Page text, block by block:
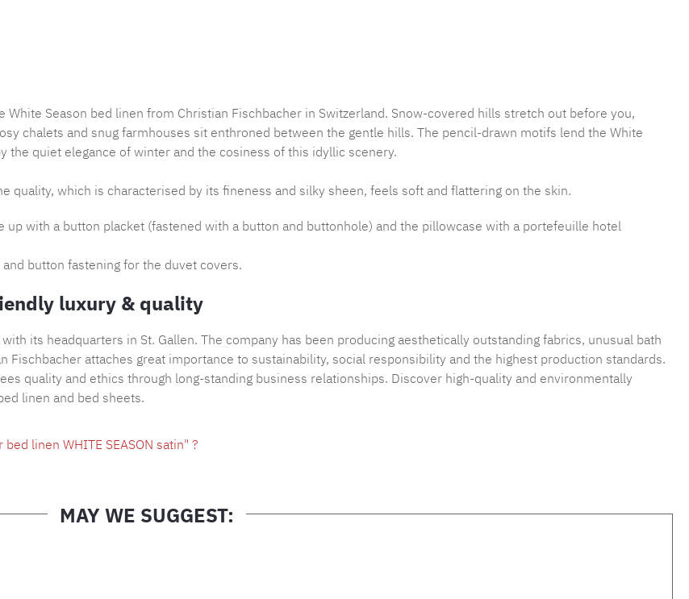
Season bed linen from Christian Fischbacher in Switzerland. Snow-covered hills stretch out before you,
chalets and snug farmhouses sit enthroned between the gentle hills. The pencil-drawn motifs lend the White
the quiet elegance of winter and the cosiness of this idyllic scenery.
quality, which is characterised by its fineness and silky sheen, feels soft and flattering on the skin.
with a button placket (fastened with a button and buttonhole) and the pillowcase with a portefeuille hotel
button fastening for the duvet covers.
luxury & quality
its headquarters in St. Gallen. The company has been producing aesthetically outstanding fabrics, unusual bath
attaches great importance to sustainability, social responsibility and the highest production standards.
quality and ethics through long-standing business relationships. Discover high-quality and environmentally
linen and bed sheets.
linen WHITE SEASON satin" ?
MAY WE SUGGEST: